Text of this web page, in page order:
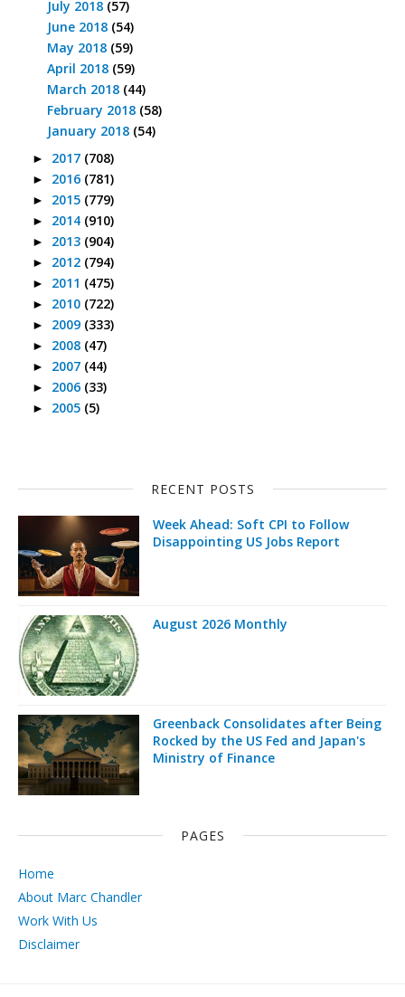
July 2018 (57)
June 2018 (54)
May 2018 (59)
April 2018 (59)
March 2018 (44)
February 2018 (58)
January 2018 (54)
► 2017 (708)
► 2016 (781)
► 2015 (779)
► 2014 (910)
► 2013 (904)
► 2012 (794)
► 2011 (475)
► 2010 (722)
► 2009 (333)
► 2008 (47)
► 2007 (44)
► 2006 (33)
► 2005 (5)
RECENT POSTS
Week Ahead: Soft CPI to Follow
Disappointing US Jobs Report
August 2026 Monthly
Greenback Consolidates after Being
Rocked by the US Fed and Japan's
Ministry of Finance
PAGES
Home
About Marc Chandler
Work With Us
Disclaimer